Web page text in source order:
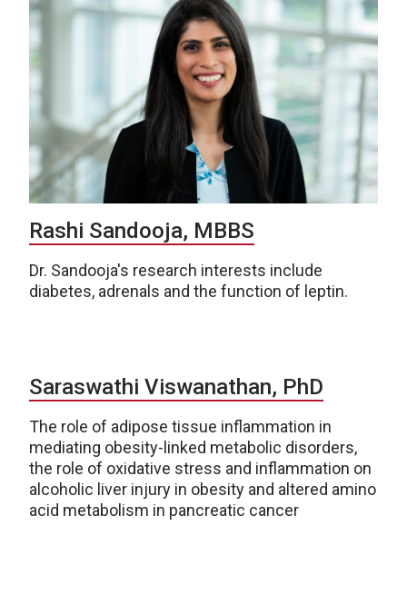
Rashi Sandooja, MBBS
Dr. Sandooja's research interests include
diabetes, adrenals and the function of leptin.
Saraswathi Viswanathan, PhD
The role of adipose tissue inflammation in
mediating obesity-linked metabolic disorders,
the role of oxidative stress and inflammation on
alcoholic liver injury in obesity and altered amino
acid metabolism in pancreatic cancer